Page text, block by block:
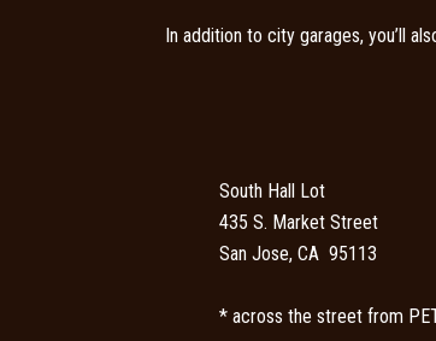
In addition to city garages, you’ll
South Hall Lot
435 S. Market Street
San Jose, CA 95113
* across the street from